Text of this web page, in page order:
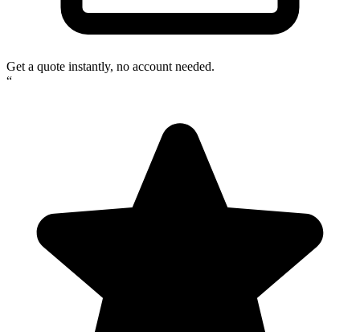
Get a quote instantly, no account needed.
“